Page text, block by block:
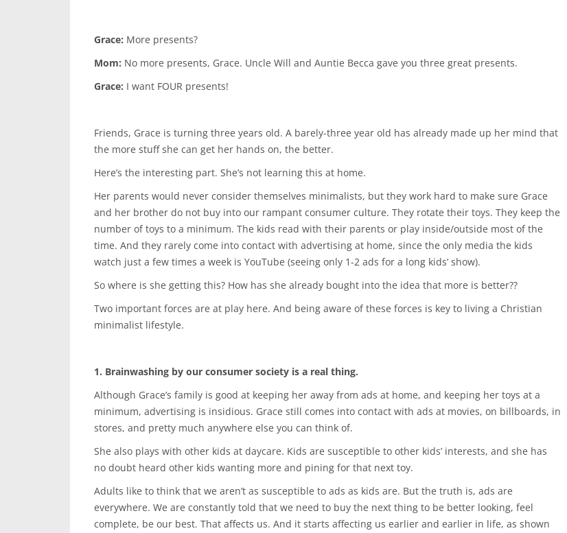
Grace: More presents?
Mom: No more presents, Grace. Uncle Will and Auntie Becca gave you three great presents.
Grace: I want FOUR presents!
Friends, Grace is turning three years old. A barely-three year old has already made up her mind that
the more stuff she can get her hands on, the better.
Here’s the interesting part. She’s not learning this at home.
Her parents would never consider themselves minimalists, but they work hard to make sure Grace
and her brother do not buy into our rampant consumer culture. They rotate their toys. They keep the
number of toys to a minimum. The kids read with their parents or play inside/outside most of the
time. And they rarely come into contact with advertising at home, since the only media the kids
watch just a few times a week is YouTube (seeing only 1-2 ads for a long kids’ show).
So where is she getting this? How has she already bought into the idea that more is better??
Two important forces are at play here. And being aware of these forces is key to living a Christian
minimalist lifestyle.
1. Brainwashing by our consumer society is a real thing.
Although Grace’s family is good at keeping her away from ads at home, and keeping her toys at a
minimum, advertising is insidious. Grace still comes into contact with ads at movies, on billboards, in
stores, and pretty much anywhere else you can think of.
She also plays with other kids at daycare. Kids are susceptible to other kids’ interests, and she has
no doubt heard other kids wanting more and pining for that next toy.
Adults like to think that we aren’t as susceptible to ads as kids are. But the truth is, ads are
everywhere. We are constantly told that we need to buy the next thing to be better looking, feel
complete, be our best. That affects us. And it starts affecting us earlier and earlier in life, as shown